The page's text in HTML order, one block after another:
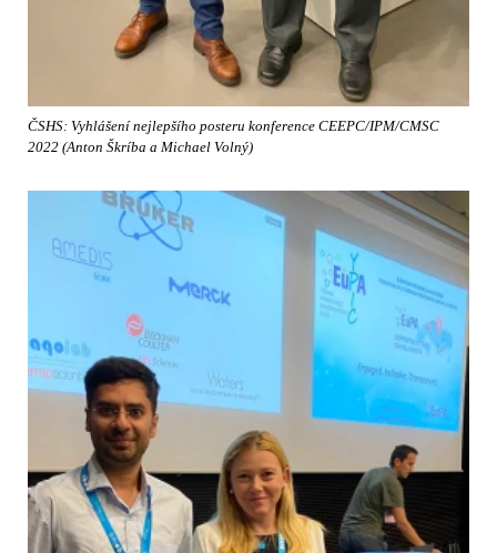
ČSHS: Vyhlášení nejlepšího posteru konference CEEPC/IPM/CMSC
2022 (Anton Škríba a Michael Volný)